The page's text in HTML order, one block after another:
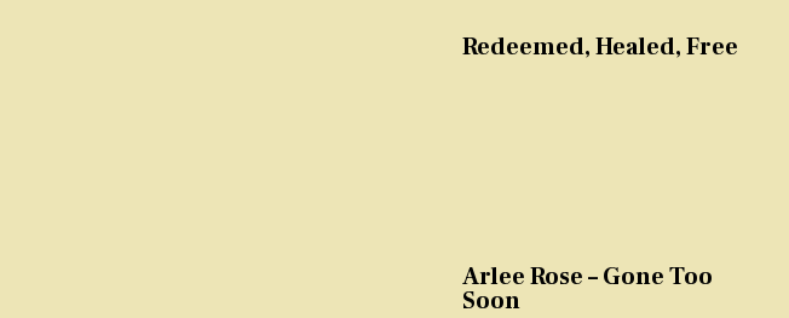
Redeemed, Healed, Free
Arlee Rose – Gone Too
Soon